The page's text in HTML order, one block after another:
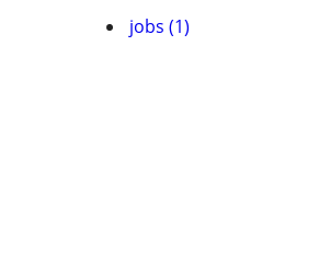
jobs (1)